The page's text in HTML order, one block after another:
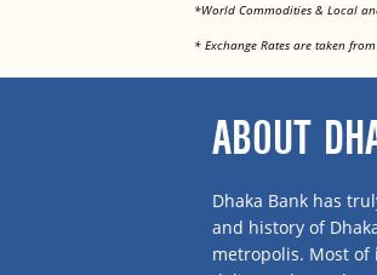
*World Commodities & Local
* Exchange Rates are taken
ABOUT
Dhaka Bank has
and history of
metropolis. Most